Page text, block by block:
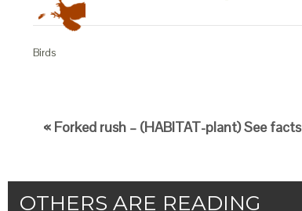
Birds
« Forked rush – (HABITAT-plant) See facts
OTHERS ARE READING